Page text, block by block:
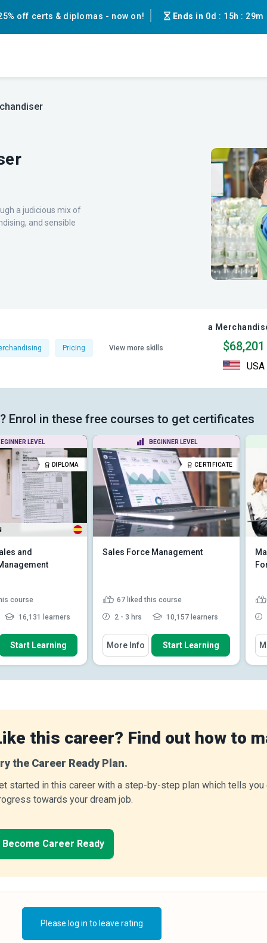
off certs & diplomas - now on! Ends in 0d : 15h : 29m
a judicious mix of
and sensible
Pricing View more skills
a
$68,201
USA
Enrol in these free courses to get certificates
LEVEL
DIPLOMA
and
course
16,131 learners
To
between
and oth...
dominant influence
Start Learning
BEGINNER LEVEL
CERTIFICATE
Sales Force Management
67 liked this course
2 - 3 hrs 10,157 learners
You Will Learn How To
Explain the phases in the selling
process
Explain how to overcome sales
objections
close and closin... Read More
More Info Start Learning
this career? Find out how to
the Career Ready Plan.
started in this career with a step-by-step plan which tells
towards your dream job.
Become Career Ready
Please log in to leave rating